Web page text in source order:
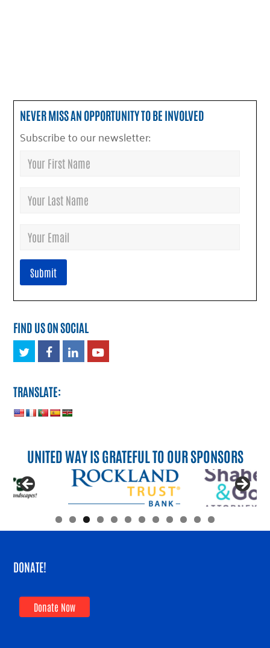
NEVER MISS AN OPPORTUNITY TO BE INVOLVED
Subscribe to our newsletter:
FIND US ON SOCIAL
TwitterFacebook
LinkedInYoutube
TRANSLATE:
UNITED WAY IS GRATEFUL TO OUR SPONSORS
DONATE!
Donate Now